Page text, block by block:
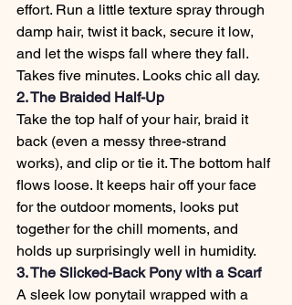
effort. Run a little texture spray through
damp hair, twist it back, secure it low,
and let the wisps fall where they fall.
Takes five minutes. Looks chic all day.
2. The Braided Half-Up
Take the top half of your hair, braid it
back (even a messy three-strand
works), and clip or tie it. The bottom half
flows loose. It keeps hair off your face
for the outdoor moments, looks put
together for the chill moments, and
holds up surprisingly well in humidity.
3. The Slicked-Back Pony with a Scarf
A sleek low ponytail wrapped with a